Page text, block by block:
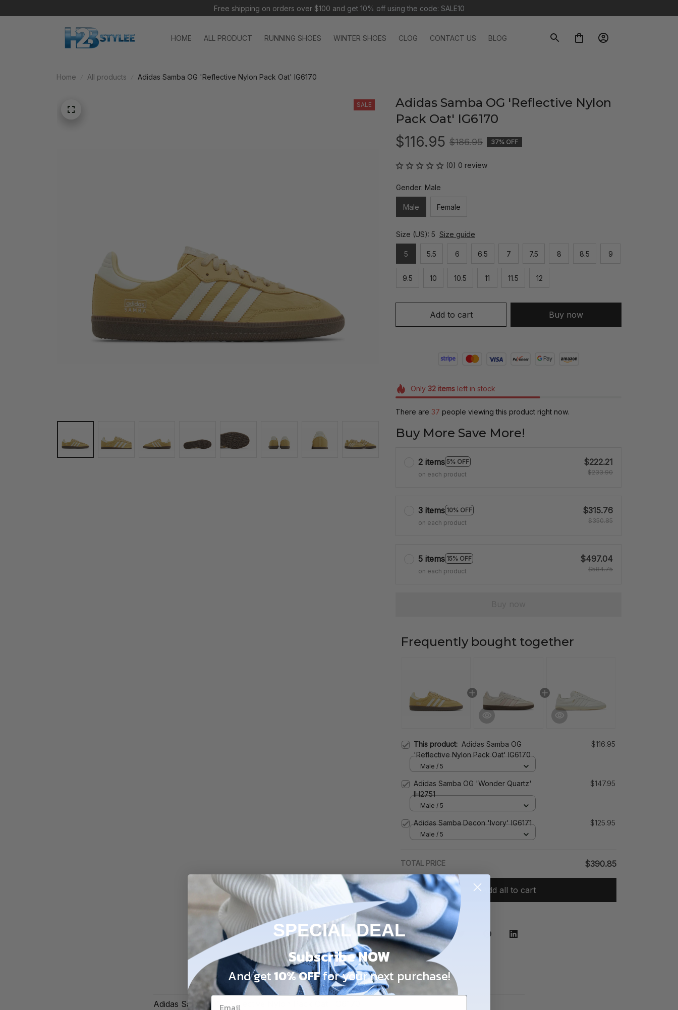
Free shipping on orders over $100 and get 10% off using the code: SALE10
HOME ALL PRODUCT RUNNING SHOES WINTER SHOES CLOG CONTACT US BLOG
Home All products Adidas Samba OG 'Reflective Nylon Pack Oat' IG6170
SALE
Adidas Samba OG 'Reflective Nylon
Pack Oat' IG6170
$116.95 $186.95 37% OFF
(0) 0 review
Gender: Male
Male Female
Size (US): 5 Size guide
5 5.5 6 6.5 7 7.5 8 8.5 9
9.5 10 10.5 11 11.5 12
Add to cart Buy now
Only 32itemsleft in stock
There are 37 people viewing this product right now.
Buy More Save More!
2 items 5% OFF
on each product
$222.21
$233.90
3 items 10% OFF
on each product
$315.76
$350.85
5 items 15% OFF
on each product
$497.04
$584.75
Frequently bought together
This product: Adidas Samba OG
'Reflective Nylon Pack Oat' IG6170
$116.95
Male / 5
Adidas Samba OG 'Wonder Quartz'
IH2751
$147.95
Male / 5
Adidas Samba Decon 'Ivory' IG6171 $125.95
Male / 5
TOTAL PRICE $390.85
Add all to cart
Share:
PRODUCT DETAIL SHIPPING RETURN & WARRANTY
Adidas Samba OG 'Reflective Nylon Pack Oat' IG6170
SPECIAL DEAL
Subscribe NOW
And get10% OFFfor your next purchase!